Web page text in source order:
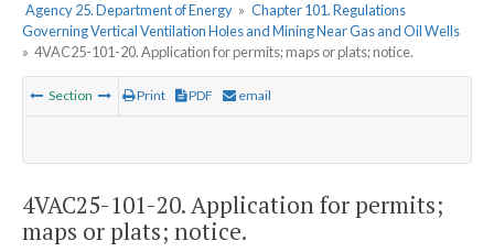
Agency 25. Department of Energy » Chapter 101. Regulations
Governing Vertical Ventilation Holes and Mining Near Gas and Oil Wells
» 4VAC25-101-20. Application for permits; maps or plats; notice.
Section Print PDF email
4VAC25-101-20. Application for permits;
maps or plats; notice.